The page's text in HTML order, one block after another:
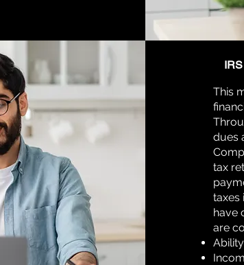
This
dues
tax
taxes
have
are